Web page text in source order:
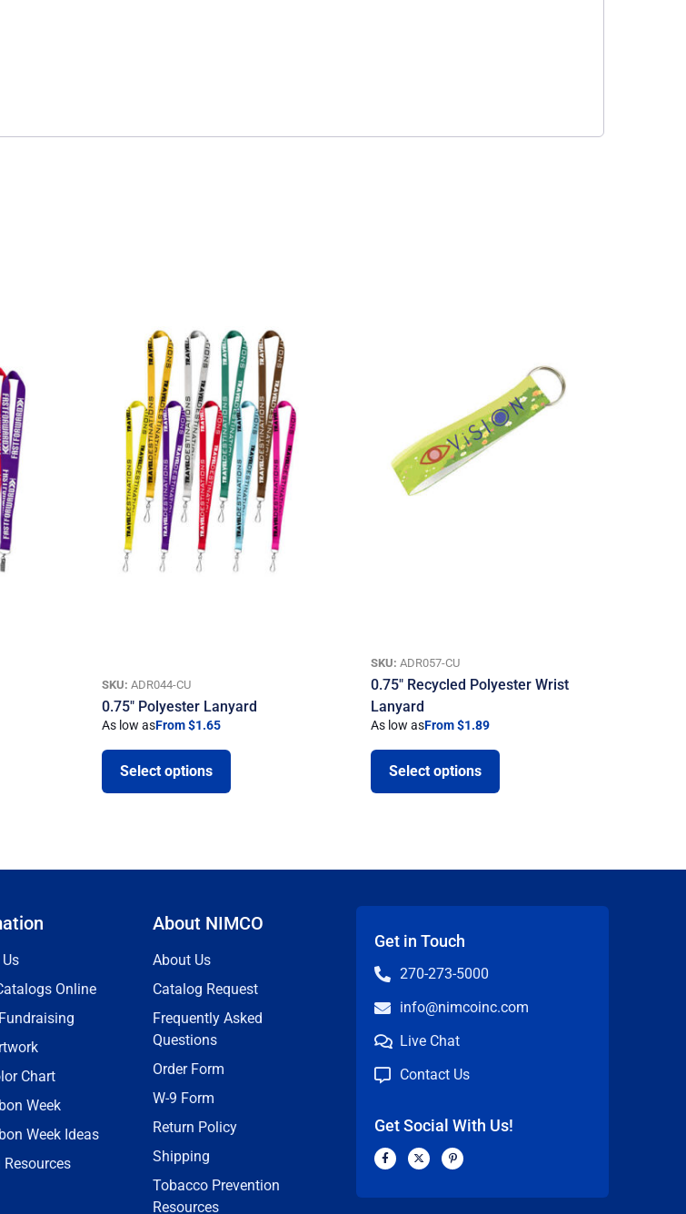
SKU: ADR044-CU
0.75″ Polyester Lanyard
As low asFrom $1.65
Select options
SKU: ADR057-CU
0.75″ Recycled Polyester Wrist
Lanyard
As low asFrom $1.89
Select options
Online
Chart
Week
Week Ideas
About NIMCO
About Us
Catalog Request
Frequently Asked
Questions
Order Form
W-9 Form
Return Policy
Shipping
Tobacco Prevention
Resources
Get in Touch
270-273-5000
info@nimcoinc.com
Live Chat
Contact Us
Get Social With Us!
F
a
b
X
-
i
P
i
e